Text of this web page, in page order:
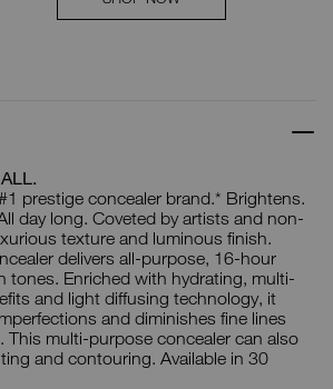
prestige concealer brand.* Brightens.
day long. Coveted by artists and non-
texture and luminous finish.
delivers all-purpose, 16-hour
tones. Enriched with hydrating, multi-
and light diffusing technology, it
and diminishes fine lines
This multi-purpose concealer can also
and contouring. Available in 30